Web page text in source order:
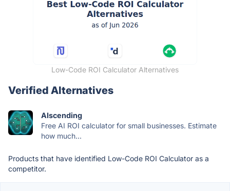
Low-Code ROI Calculator Alternatives
Verified Alternatives
AIscending
Free AI ROI calculator for small businesses. Estimate
how much...
Products that have identified Low-Code ROI Calculator as a
competitor.